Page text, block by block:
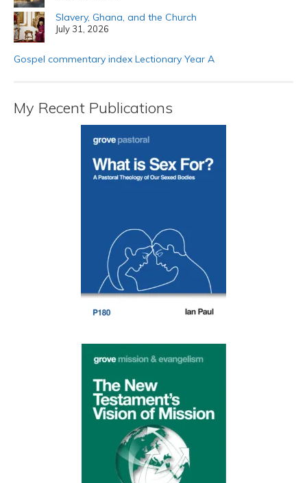
Slavery, Ghana, and the Church
July 31, 2026
Gospel commentary index Lectionary Year A
My Recent Publications